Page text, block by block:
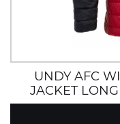
UNDY AFC
JACKET